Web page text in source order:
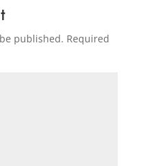
published. Required